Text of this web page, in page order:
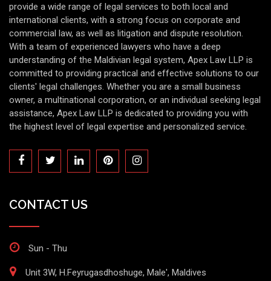
provide a wide range of legal services to both local and
international clients, with a strong focus on corporate and
commercial law, as well as litigation and dispute resolution.
With a team of experienced lawyers who have a deep
understanding of the Maldivian legal system, Apex Law LLP is
committed to providing practical and effective solutions to our
clients' legal challenges. Whether you are a small business
owner, a multinational corporation, or an individual seeking legal
assistance, Apex Law LLP is dedicated to providing you with
the highest level of legal expertise and personalized service.
CONTACT US
Sun - Thu
Unit 3W, H.Feyrugasdhoshuge, Male', Maldives